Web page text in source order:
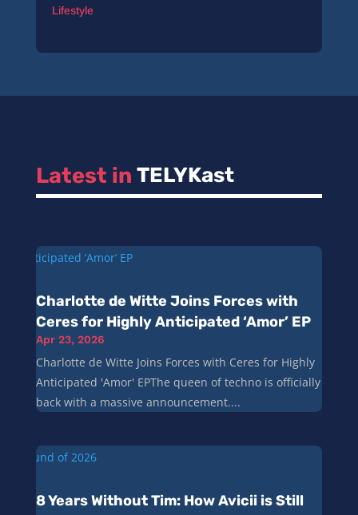
Lifestyle
Latest in TELYKast
Charlotte de Witte Joins Forces with
Ceres for Highly Anticipated ‘Amor’ EP
Apr 23, 2026
Charlotte de Witte Joins Forces with Ceres for Highly
Anticipated 'Amor' EPThe queen of techno is officially
back with a massive announcement....
8 Years Without Tim: How Avicii is Still